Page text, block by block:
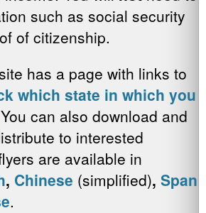
such as social security
of citizenship.
has a page with links to
which state in which you
can also download and
to interested
are available in
, Chinese (simplified),
.